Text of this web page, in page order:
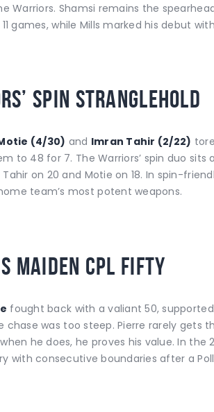
Warriors. Shamsi remains the
11 games, while Mills marked his debut
Spin Stranglehold
(4/30) and Imran Tahir (2/22)
to 48 for 7. The Warriors’ spin duo
on 20 and Motie on 18. In spin-
team’s most potent weapons.
Maiden CPL Fifty
fought back with a valiant 50,
chase was too steep. Pierre rarely gets
he does, he proves his value. In the
with consecutive boundaries after a